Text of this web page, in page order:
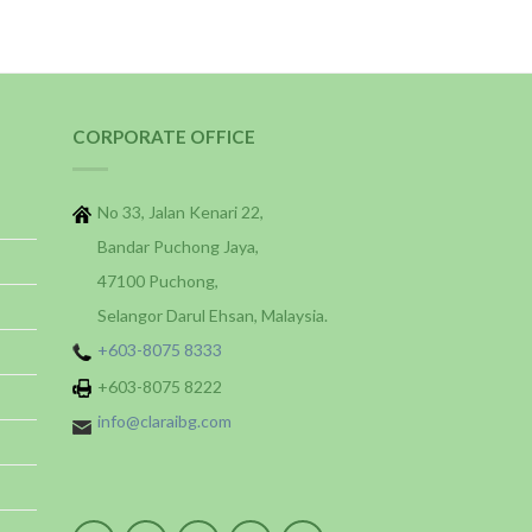
CORPORATE OFFICE
No 33, Jalan Kenari 22,
Bandar Puchong Jaya,
47100 Puchong,
Selangor Darul Ehsan, Malaysia.
+603-8075 8333
+603-8075 8222
info@claraibg.com